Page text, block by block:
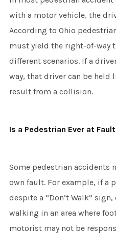
with a motor vehicle, the
According to Ohio
must yield the right-of-way
different scenarios. If a
way, that driver can be held
result from a collision.
Is a Pedestrian Ever at
Some pedestrian accidents
own fault. For example, if a
despite a “Don’t Walk”
walking in an area where
motorist may not be